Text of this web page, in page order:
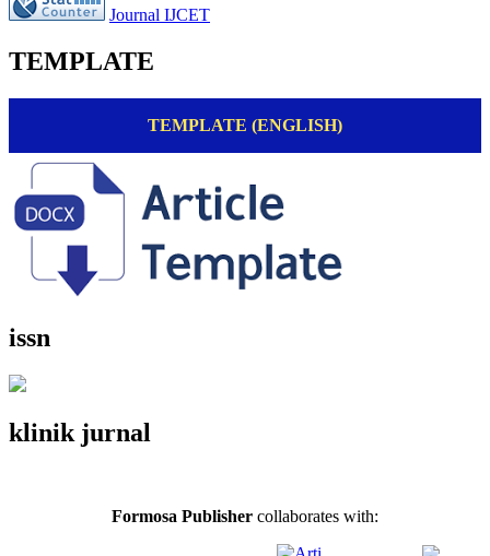
Journal IJCET
TEMPLATE
TEMPLATE (ENGLISH)
issn
klinik jurnal
Formosa Publisher collaborates with: